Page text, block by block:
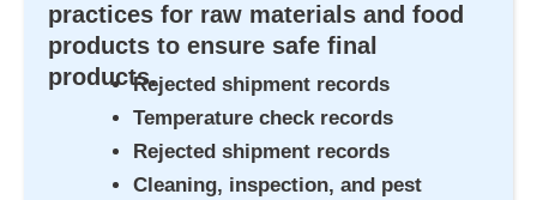
practices for raw materials and food
products to ensure safe final
products.Rejected shipment records
Temperature check records
Rejected shipment records
Cleaning, inspection, and pest